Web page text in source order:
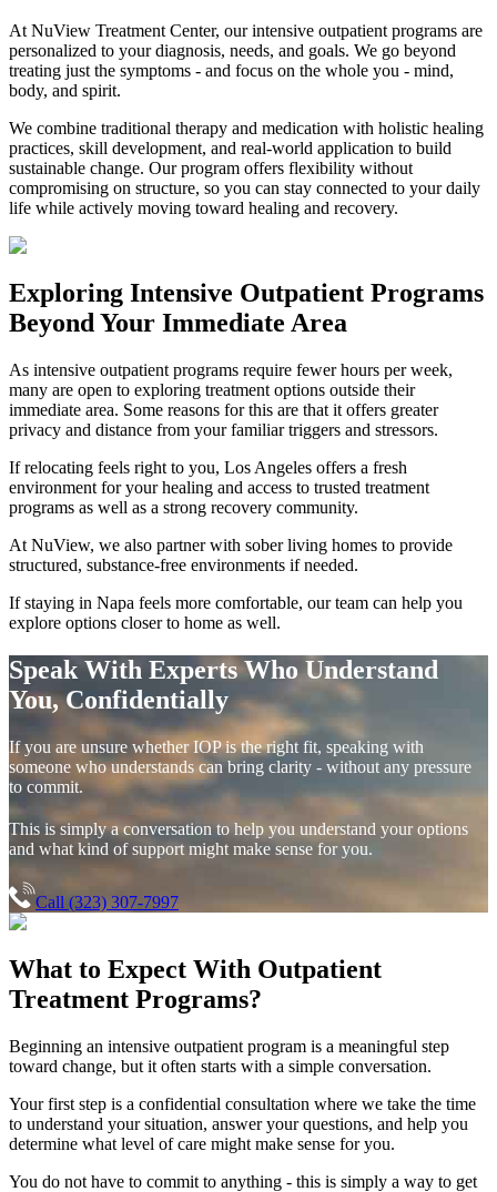
At NuView Treatment Center, our intensive outpatient programs are
personalized to your diagnosis, needs, and goals. We go beyond
treating just the symptoms - and focus on the whole you - mind,
body, and spirit.
We combine traditional therapy and medication with holistic healing
practices, skill development, and real-world application to build
sustainable change. Our program offers flexibility without
compromising on structure, so you can stay connected to your daily
life while actively moving toward healing and recovery.
Exploring Intensive Outpatient Programs
Beyond Your Immediate Area
As intensive outpatient programs require fewer hours per week,
many are open to exploring treatment options outside their
immediate area. Some reasons for this are that it offers greater
privacy and distance from your familiar triggers and stressors.
If relocating feels right to you, Los Angeles offers a fresh
environment for your healing and access to trusted treatment
programs as well as a strong recovery community.
At NuView, we also partner with sober living homes to provide
structured, substance-free environments if needed.
If staying in Napa feels more comfortable, our team can help you
explore options closer to home as well.
Speak With Experts Who Understand
You, Confidentially
If you are unsure whether IOP is the right fit, speaking with
someone who understands can bring clarity - without any pressure
to commit.
This is simply a conversation to help you understand your options
and what kind of support might make sense for you.
Call (323) 307-7997
What to Expect With Outpatient
Treatment Programs?
Beginning an intensive outpatient program is a meaningful step
toward change, but it often starts with a simple conversation.
Your first step is a confidential consultation where we take the time
to understand your situation, answer your questions, and help you
determine what level of care might make sense for you.
You do not have to commit to anything - this is simply a way to get